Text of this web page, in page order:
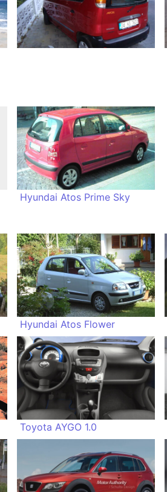
Hyundai Atos Prime Sky
Hyundai Atos Flower
Toyota AYGO 1.0